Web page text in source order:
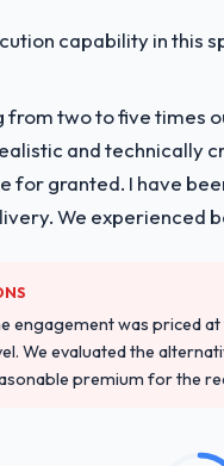
capability in this
two to five times
and technically
granted. I have
We experienced
engagement was priced
We evaluated the
premium for the